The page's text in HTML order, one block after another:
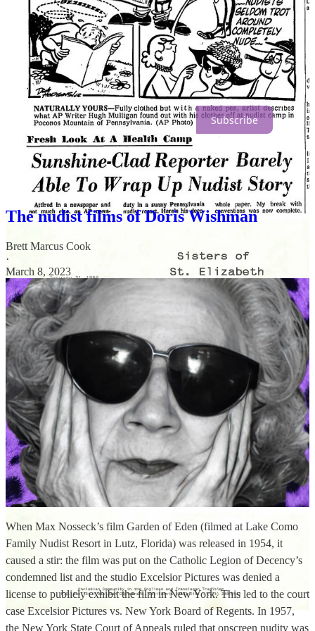
We hope you’re enjoying Planet Nude.
Join the community. Go paid for just $5/mo.
Subscribe
More reading:
The nudist films of Doris Wishman
Brett Marcus Cook
·
March 8, 2023
When Max Nosseck’s film Garden of Eden (filmed at Lake Como
Family Nudist Resort in Lutz, Florida) was released in 1954, it
caused a stir: the film was put on the Catholic Legion of Decency’s
condemned list and the studio Excelsior Pictures was denied a
license to publicly exhibit the film in New York. This led to the court
case Excelsior Pictures vs. New York Board of Regents. In 1957,
the New York State Court of Appeals ruled that onscreen nudity was